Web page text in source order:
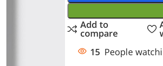
Add to
compare
15 People